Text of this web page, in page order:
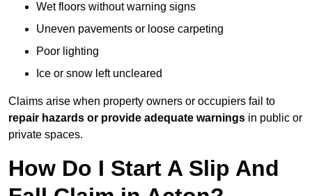
Wet floors without warning signs
Uneven pavements or loose carpeting
Poor lighting
Ice or snow left uncleared
Claims arise when property owners or occupiers fail to
repair hazards or provide adequate warnings in public or
private spaces.
How Do I Start A Slip And